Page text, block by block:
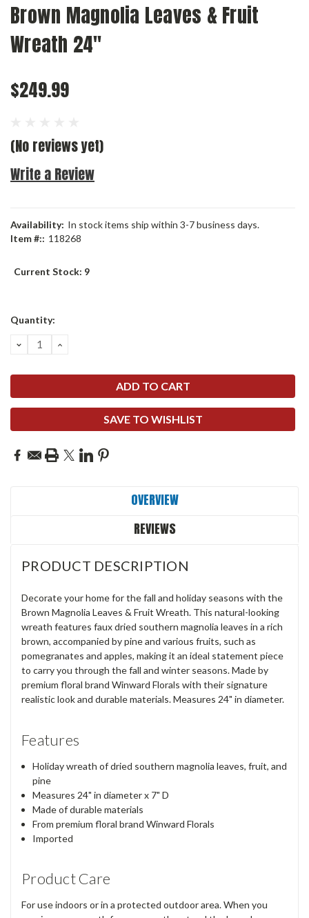
Brown Magnolia Leaves & Fruit
Wreath 24"
$249.99
(No reviews yet)
Write a Review
Availability: In stock items ship within 3-7 business days.
Item #:: 118268
Current Stock: 9
Quantity:
DECREASE
QUANTITY:
INCREASE
SAVE TO WISHLIST
OVERVIEW
REVIEWS
PRODUCT DESCRIPTION
Decorate your home for the fall and holiday seasons with the
Brown Magnolia Leaves & Fruit Wreath. This natural-looking
wreath features faux dried southern magnolia leaves in a rich
brown, accompanied by pine and various fruits, such as
pomegranates and apples, making it an ideal statement piece
to carry you through the fall and winter seasons. Made by
premium floral brand Winward Florals with their signature
realistic look and durable materials. Measures 24" in diameter.
Features
Holiday wreath of dried southern magnolia leaves, fruit, and
pine
Measures 24" in diameter x 7" D
Made of durable materials
From premium floral brand Winward Florals
Imported
Product Care
For use indoors or in a protected outdoor area. When you